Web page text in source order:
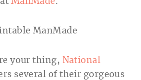
your thing, National
several of their gorgeous